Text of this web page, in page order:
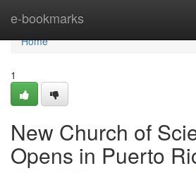
e-bookmarks
Home
Home
1
New Church of
Opens in Puerto